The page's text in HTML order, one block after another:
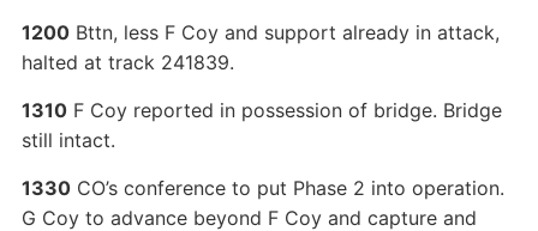
1200Bttn, less F Coy and support already in attack,
halted at track 241839.
1310F Coy reported in possession of bridge. Bridge
still intact.
1330CO’s conference to put Phase 2 into operation.
G Coy to advance beyond F Coy and capture and